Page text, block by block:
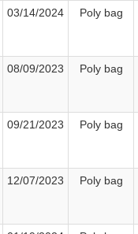
03/14/2024 Poly bag
08/09/2023 Poly bag
09/21/2023 Poly bag
12/07/2023 Poly bag